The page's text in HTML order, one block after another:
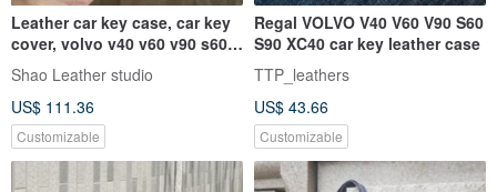
Leather car key case, car key
cover, volvo v40 v60 v90 s60
xc40 xc60 xc90 S90
Shao Leather studio
US$ 111.36
Customizable
Regal VOLVO V40 V60 V90 S60
S90 XC40 car key leather case
TTP_leathers
US$ 43.66
Customizable